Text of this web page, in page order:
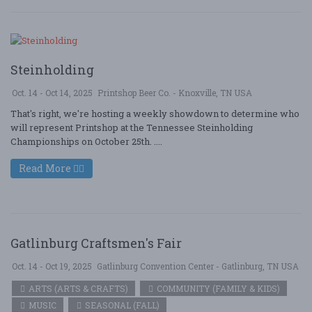
Steinholding
Oct. 14 - Oct 14, 2025 Printshop Beer Co. - Knoxville, TN USA
That's right, we're hosting a weekly showdown to determine who
will represent Printshop at the Tennessee Steinholding
Championships on October 25th. ....
Read More
Gatlinburg Craftsmen's Fair
Oct. 14 - Oct 19, 2025 Gatlinburg Convention Center - Gatlinburg, TN USA
ARTS (ARTS & CRAFTS)
COMMUNITY (FAMILY & KIDS)
MUSIC
SEASONAL (FALL)